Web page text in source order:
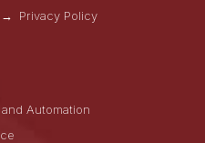
Privacy Policy
Automation